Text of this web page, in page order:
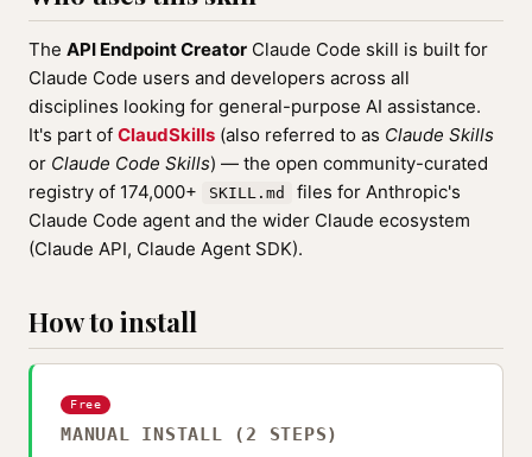
The API Endpoint Creator Claude Code skill is built for
Claude Code users and developers across all
disciplines looking for general-purpose AI assistance.
It's part of ClaudSkills (also referred to as Claude Skills
or Claude Code Skills) — the open community-curated
registry of 174,000+
SKILL.md
files for Anthropic's
Claude Code agent and the wider Claude ecosystem
(Claude API, Claude Agent SDK).
How to install
Free
MANUAL INSTALL (2 STEPS)